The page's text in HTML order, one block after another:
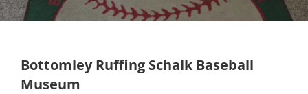
Bottomley Ruffing Schalk Baseball
Museum